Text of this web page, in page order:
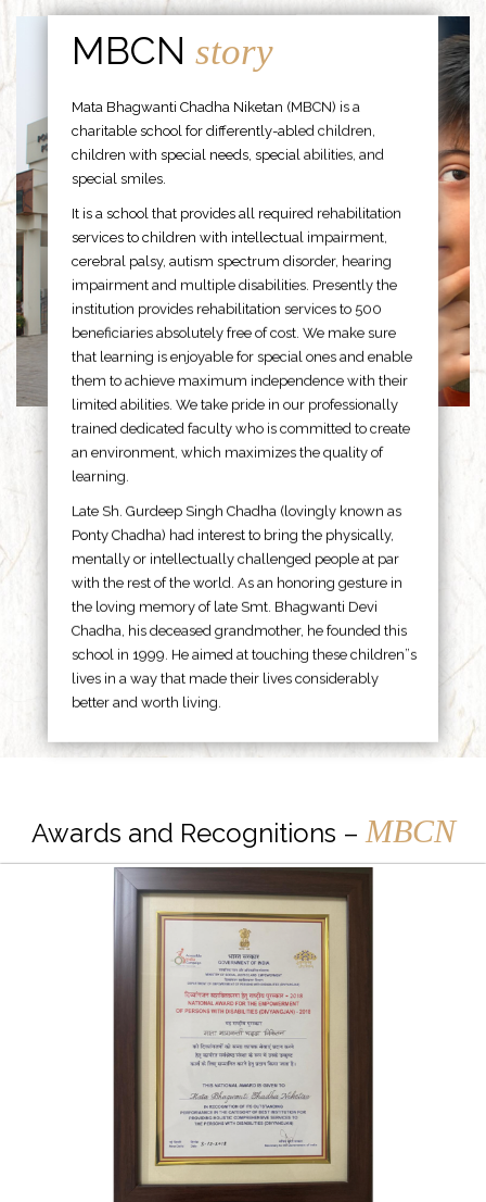
MBCNstory
Mata Bhagwanti Chadha Niketan (MBCN) is a
charitable school for differently-abled children,
children with special needs, special abilities, and
special smiles.
It is a school that provides all required rehabilitation
services to children with intellectual impairment,
cerebral palsy, autism spectrum disorder, hearing
impairment and multiple disabilities. Presently the
institution provides rehabilitation services to 500
beneficiaries absolutely free of cost. We make sure
that learning is enjoyable for special ones and enable
them to achieve maximum independence with their
limited abilities. We take pride in our professionally
trained dedicated faculty who is committed to create
an environment, which maximizes the quality of
learning.
Late Sh. Gurdeep Singh Chadha (lovingly known as
Ponty Chadha) had interest to bring the physically,
mentally or intellectually challenged people at par
with the rest of the world. As an honoring gesture in
the loving memory of late Smt. Bhagwanti Devi
Chadha, his deceased grandmother, he founded this
school in 1999. He aimed at touching these children”s
lives in a way that made their lives considerably
better and worth living.
Awards and Recognitions – MBCN